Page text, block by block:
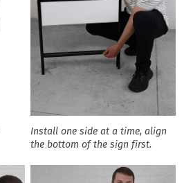
Install one side at a time, align
the bottom of the sign first.